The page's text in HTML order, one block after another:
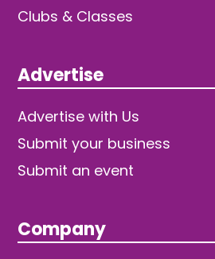
Clubs & Classes
Advertise
Advertise with Us
Submit your business
Submit an event
Company